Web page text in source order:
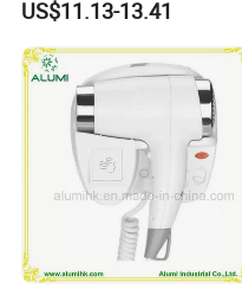
sincere business
world. Welcome to contact
US$11.13-13.41